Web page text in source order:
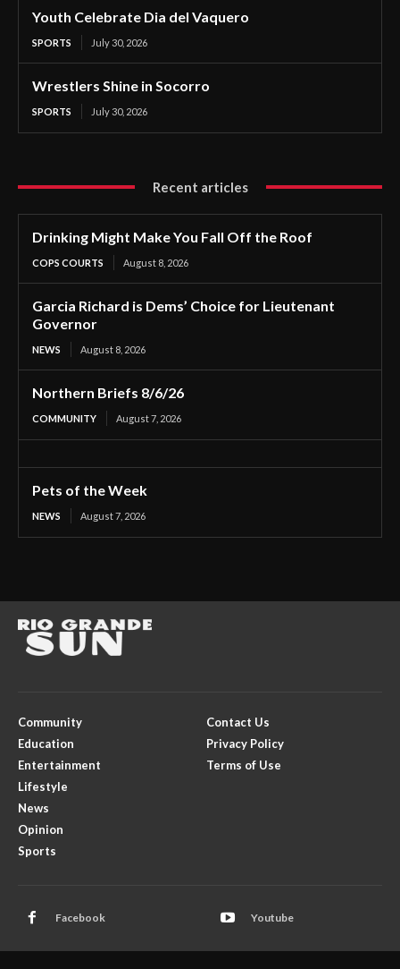
Youth Celebrate Dia del Vaquero
SPORTS July 30, 2026
Wrestlers Shine in Socorro
SPORTS July 30, 2026
Recent articles
Drinking Might Make You Fall Off the Roof
COPS COURTS August 8, 2026
Garcia Richard is Dems’ Choice for Lieutenant
Governor
NEWS August 8, 2026
Northern Briefs 8/6/26
COMMUNITY August 7, 2026
Pets of the Week
NEWS August 7, 2026
Community
Education
Entertainment
Lifestyle
News
Opinion
Sports
Contact Us
Privacy Policy
Terms of Use
Facebook Youtube